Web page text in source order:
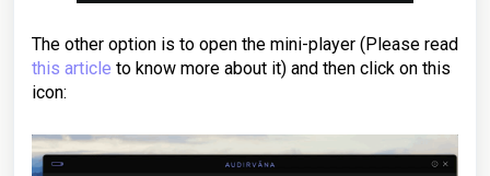
The other option is to open the mini-player (Please read
this article to know more about it) and then click on this
icon: